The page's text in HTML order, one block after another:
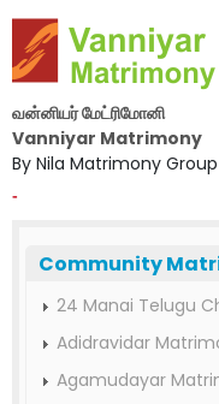
வன்னியர் மேட்ரிமோனி
Vanniyar Matrimony
By Nila Matrimony Group
-
Community
24 Manai Telugu
Adidravidar
Agamudayar